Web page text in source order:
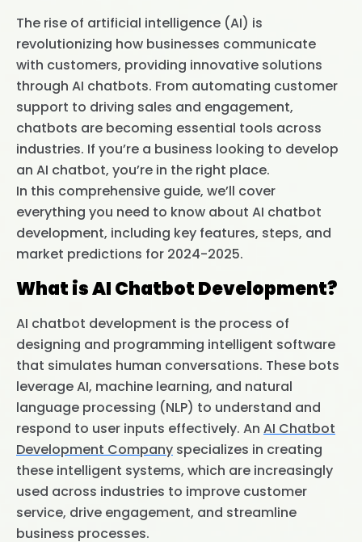
The rise of artificial intelligence (AI) is
revolutionizing how businesses communicate
with customers, providing innovative solutions
through AI chatbots. From automating customer
support to driving sales and engagement,
chatbots are becoming essential tools across
industries. If you’re a business looking to develop
an AI chatbot, you’re in the right place.
In this comprehensive guide, we’ll cover
everything you need to know about AI chatbot
development, including key features, steps, and
market predictions for 2024-2025.
What is AI Chatbot Development?
AI chatbot development is the process of
designing and programming intelligent software
that simulates human conversations. These bots
leverage AI, machine learning, and natural
language processing (NLP) to understand and
respond to user inputs effectively. An AI Chatbot
Development Company specializes in creating
these intelligent systems, which are increasingly
used across industries to improve customer
service, drive engagement, and streamline
business processes.